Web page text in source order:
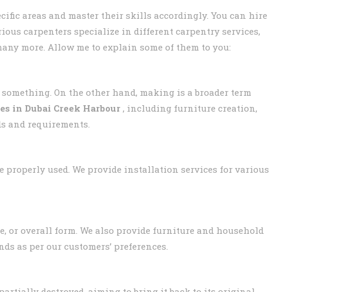
areas and master their skills accordingly. You can hire
carpenters specialize in different carpentry services,
more. Allow me to explain some of them to you:
On the other hand, making is a broader term
in Dubai Creek Harbour , including furniture creation,
and requirements.
used. We provide installation services for various
or overall form. We also provide furniture and household
as per our customers’ preferences.